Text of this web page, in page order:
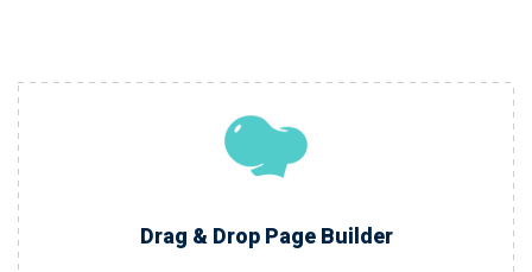
Drag & Drop Page Builder